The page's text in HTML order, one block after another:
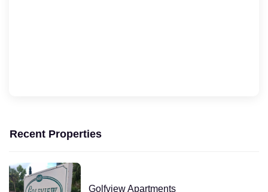
Recent Properties
Golfview Apartments